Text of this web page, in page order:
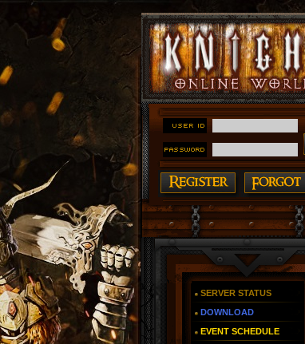
#### Knight Online as You Remember ~
SERVER STATUS
DOWNLOAD
EVENT SCHEDULE